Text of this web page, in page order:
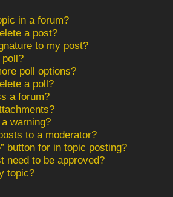
in a forum?
a post?
to my post?
poll options?
a poll?
a forum?
warning?
to a moderator?
button for in topic posting?
need to be approved?
topic?